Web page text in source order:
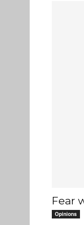
Fear
Opinions